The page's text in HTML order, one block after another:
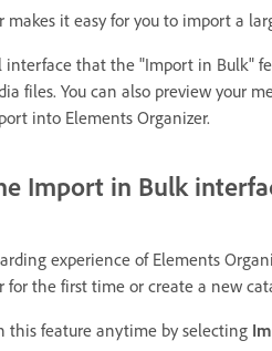
makes it easy for you to import a
that the "Import in Bulk"
files. You can also preview your
into Elements Organizer.
Import in Bulk
experience of Elements
for the first time or create a new
this feature anytime by selecting